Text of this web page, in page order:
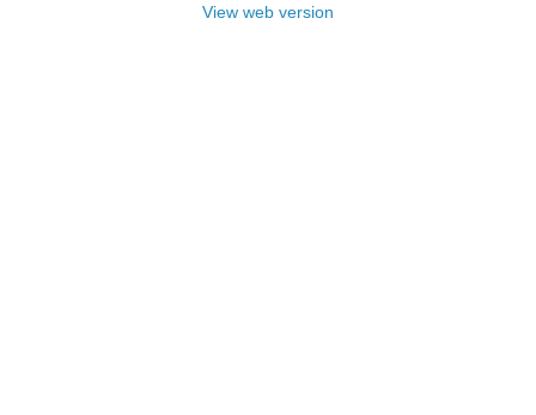
View web version